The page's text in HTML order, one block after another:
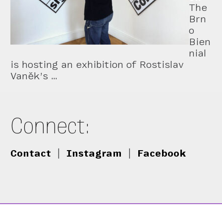
The
Brn
o
Bien
nial
is hosting an exhibition of Rostislav
Vaněk’s …
Connect:
Contact Instagram Facebook